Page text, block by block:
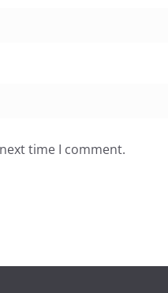
time I comment.